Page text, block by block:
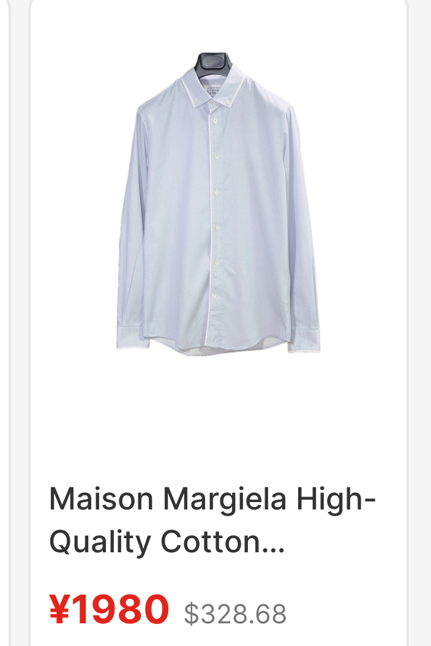
Maison Margiela High-
Quality Cotton
Spring/Summer
Refreshing White
¥1980 $328.68